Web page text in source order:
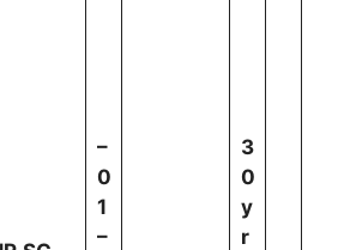
–
0
1
–
3
0
y
r